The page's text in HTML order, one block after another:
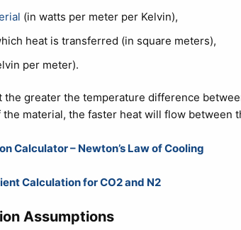
(in watts per meter per Kelvin),
heat is transferred (in square meters),
per meter).
the greater the temperature difference
material, the faster heat will flow between
Calculator – Newton’s Law of Cooling
Calculation for CO2 and N2
Assumptions